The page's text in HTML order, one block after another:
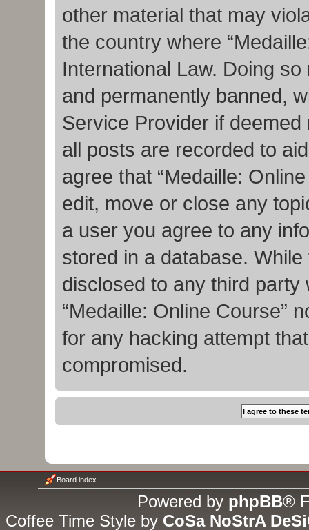
other material that may
the country where
International Law. Doing
and permanently banned,
Service Provider if
all posts are recorded to
agree that “Medaille:
edit, move or close any
a user you agree to any
stored in a database.
disclosed to any third
“Medaille: Online Course”
for any hacking attempt
compromised.
Board index
Powered by phpBB®
Coffee Time Style by CoSa NoStrA